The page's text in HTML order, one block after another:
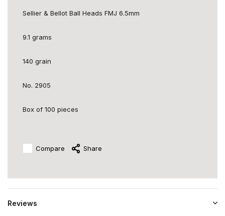
Sellier & Bellot Ball Heads FMJ 6.5mm
9.1 grams
140 grain
No. 2905
Box of 100 pieces
Compare Share
Reviews